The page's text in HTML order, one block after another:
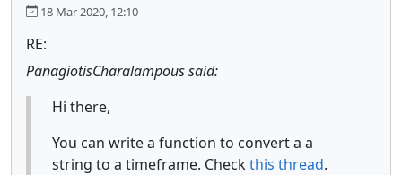
18 Mar 2020, 12:10
RE:
PanagiotisCharalampous said:
Hi there,
You can write a function to convert a a
string to a timeframe. Checkthis thread.